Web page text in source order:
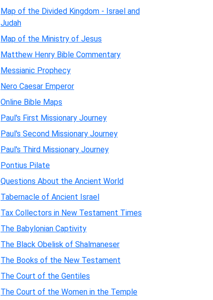
Map of the Divided Kingdom - Israel and
Judah
Map of the Ministry of Jesus
Matthew Henry Bible Commentary
Messianic Prophecy
Nero Caesar Emperor
Online Bible Maps
Paul's First Missionary Journey
Paul's Second Missionary Journey
Paul's Third Missionary Journey
Pontius Pilate
Questions About the Ancient World
Tabernacle of Ancient Israel
Tax Collectors in New Testament Times
The Babylonian Captivity
The Black Obelisk of Shalmaneser
The Books of the New Testament
The Court of the Gentiles
The Court of the Women in the Temple